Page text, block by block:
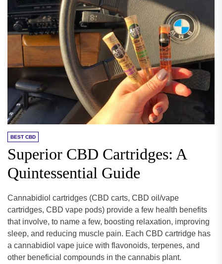
BEST CBD
Superior CBD Cartridges: A
Quintessential Guide
Cannabidiol cartridges (CBD carts, CBD oil/vape
cartridges, CBD vape pods) provide a few health benefits
that involve, to name a few, boosting relaxation, improving
sleep, and reducing muscle pain. Each CBD cartridge has
a cannabidiol vape juice with flavonoids, terpenes, and
other beneficial compounds in the cannabis plant.